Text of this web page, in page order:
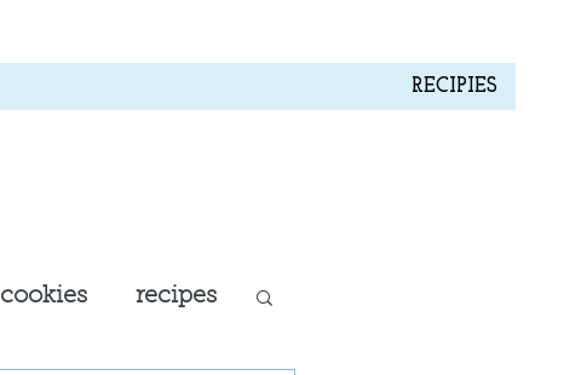
RECIPIES
cookies recipes